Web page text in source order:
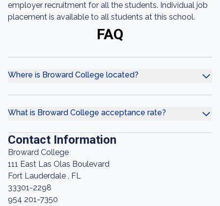
employer recruitment for all the students. Individual job
placement is available to all students at this school.
FAQ
Where is Broward College located?
What is Broward College acceptance rate?
Contact Information
Broward College
111 East Las Olas Boulevard
Fort Lauderdale , FL
33301-2298
954 201-7350